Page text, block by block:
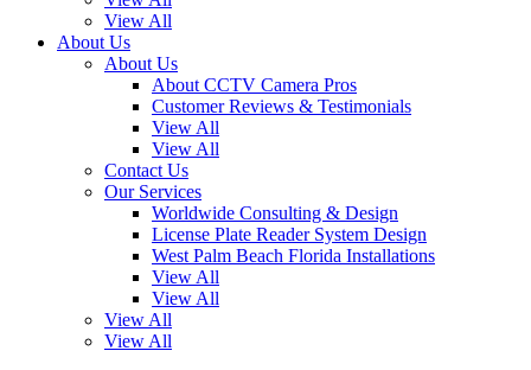
View All
About Us
About Us
About CCTV Camera Pros
Customer Reviews & Testimonials
View All
View All
Contact Us
Our Services
Worldwide Consulting & Design
License Plate Reader System Design
West Palm Beach Florida Installations
View All
View All
View All
View All